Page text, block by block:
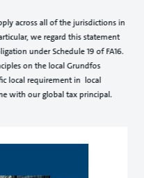
across all of the jurisdictions in
we regard this statement
under Schedule 19 of FA16.
on the local Grundfos
local requirement in local
with our global tax principal.